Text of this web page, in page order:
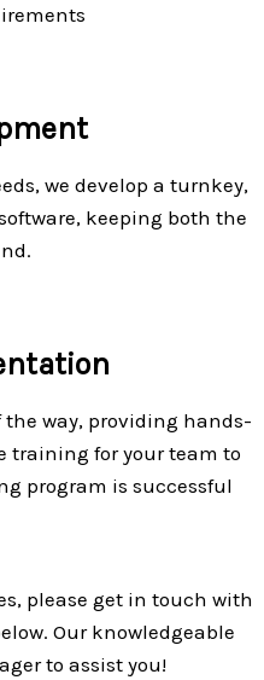
we develop a turnkey,
keeping both the
the way, providing hands-
training for your team to
program is successful
please get in touch with
Our knowledgeable
to assist you!